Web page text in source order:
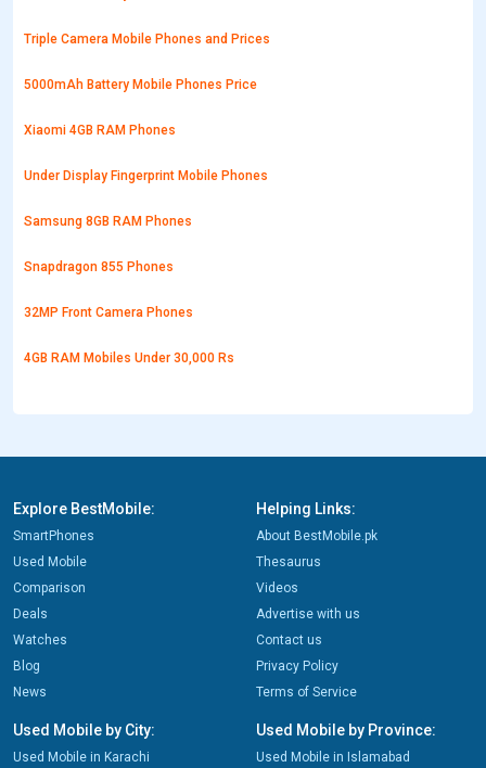
Triple Camera Mobile Phones and Prices
5000mAh Battery Mobile Phones Price
Xiaomi 4GB RAM Phones
Under Display Fingerprint Mobile Phones
Samsung 8GB RAM Phones
Snapdragon 855 Phones
32MP Front Camera Phones
4GB RAM Mobiles Under 30,000 Rs
Explore BestMobile:
SmartPhones
Used Mobile
Comparison
Deals
Watches
Blog
News
Helping Links:
About BestMobile.pk
Thesaurus
Videos
Advertise with us
Contact us
Privacy Policy
Terms of Service
Used Mobile by City:
Used Mobile in Karachi
Used Mobile by Province:
Used Mobile in Islamabad